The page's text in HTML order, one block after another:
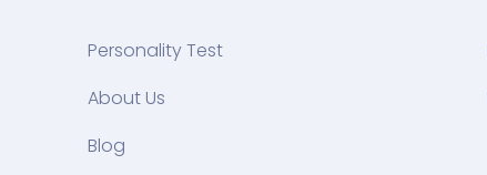
Personality Test
About Us
Blog